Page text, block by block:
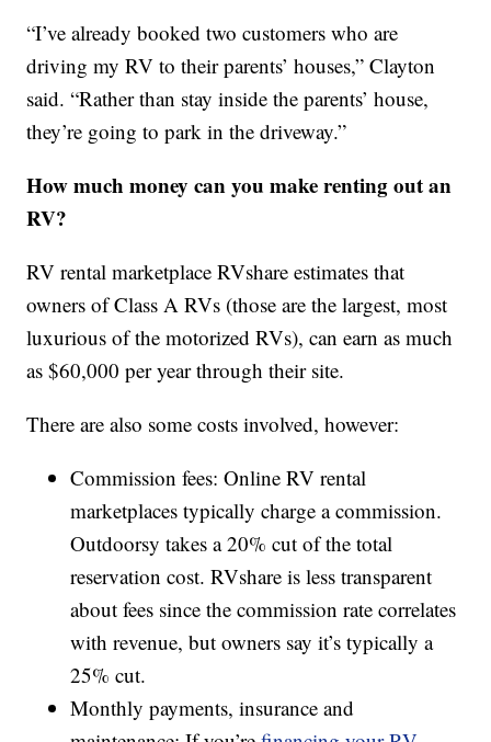
“I’ve already booked two customers who are
driving my RV to their parents’ houses,” Clayton
said. “Rather than stay inside the parents’ house,
they’re going to park in the driveway.”
How much money can you make renting out an
RV?
RV rental marketplace RVshare estimates that
owners of Class A RVs (those are the largest, most
luxurious of the motorized RVs), can earn as much
as $60,000 per year through their site.
There are also some costs involved, however:
Commission fees: Online RV rental
marketplaces typically charge a commission.
Outdoorsy takes a 20% cut of the total
reservation cost. RVshare is less transparent
about fees since the commission rate correlates
with revenue, but owners say it’s typically a
25% cut.
Monthly payments, insurance and